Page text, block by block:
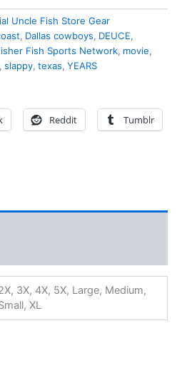
Uncle Fish Store Gear
, Dallas cowboys, DEUCE,
Fish Sports Network, movie,
, slappy, texas, YEARS
Reddit Tumblr
3X, 4X, 5X, Large, Medium,
XL